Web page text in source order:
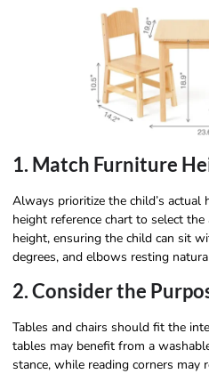
1. Match Furniture
Always prioritize the child’s actual
height reference chart to select
height, ensuring the child can sit
degrees, and elbows resting
2. Consider the
Tables and chairs should fit the
tables may benefit from a
stance, while reading corners may